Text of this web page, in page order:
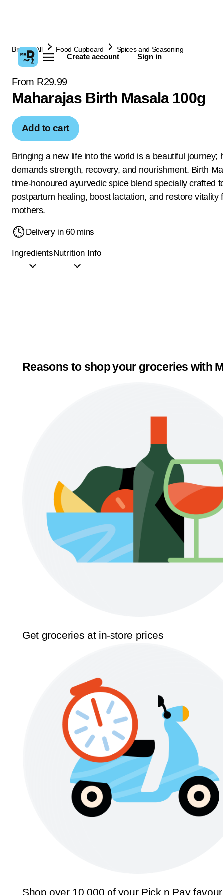
Create account Sign in
Browse All Food Cupboard Spices and Seasoning
From R29.99
Maharajas Birth Masala 100g
Add to cart
Bringing a new life into the world is a beautiful journey;
demands strength, recovery, and nourishment. Birth
time-honoured ayurvedic spice blend specially crafted
postpartum healing, boost lactation, and restore vitality
mothers.
Delivery in 60 mins
IngredientsNutrition Info
Reasons to shop your groceries with
Get groceries at in-store prices
Shop over 10,000 of your Pick n Pay